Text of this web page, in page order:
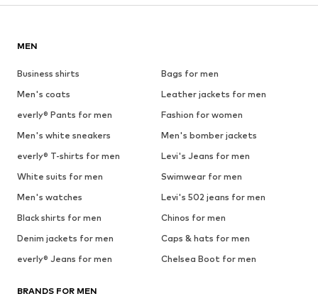
MEN
Business shirts
Bags for men
Men's coats
Leather jackets for men
everly® Pants for men
Fashion for women
Men's white sneakers
Men's bomber jackets
everly® T-shirts for men
Levi's Jeans for men
White suits for men
Swimwear for men
Men's watches
Levi's 502 jeans for men
Black shirts for men
Chinos for men
Denim jackets for men
Caps & hats for men
everly® Jeans for men
Chelsea Boot for men
BRANDS FOR MEN